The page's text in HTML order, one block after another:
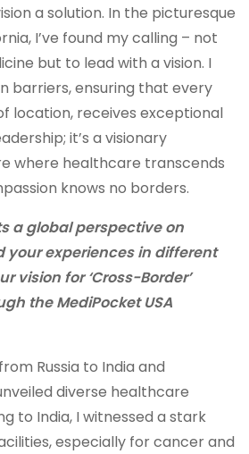
a solution. In the picturesque
I’ve found my calling – not
but to lead with a vision. I
barriers, ensuring that every
location, receives exceptional
it’s a visionary
where healthcare transcends
knows no borders.
a global perspective on
your experiences in different
vision for ‘Cross-Border’
the MediPocket USA
Russia to India and
diverse healthcare
to India, I witnessed a stark
especially for cancer and